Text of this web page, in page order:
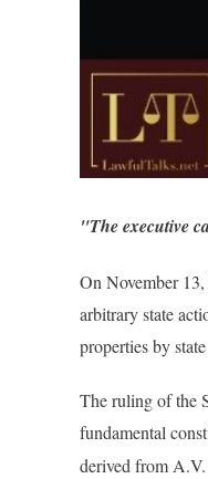
"The executive
On November
arbitrary state
properties by
The ruling of the
fundamental
derived from A.V.